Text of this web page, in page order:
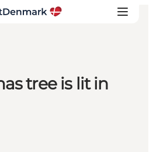
tree is lit in